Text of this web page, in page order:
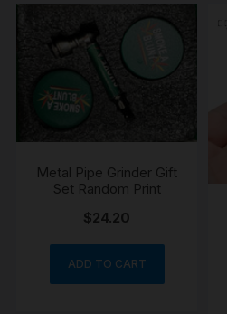
Metal Pipe Grinder Gift
Set Random Print
$24.20
ADD TO CART